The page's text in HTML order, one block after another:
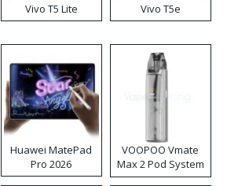
Vivo T5 Lite Vivo T5e
Huawei MatePad
Pro 2026
VOOPOO Vmate
Max 2 Pod System
Kit